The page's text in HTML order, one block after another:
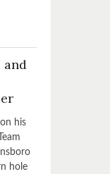
and
his
hole